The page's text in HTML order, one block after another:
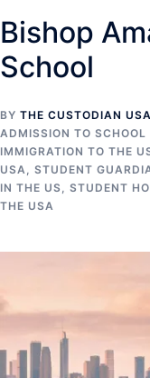
Bishop
School
BY THE CUSTODIAN USA
ADMISSION TO
IMMIGRATION TO THE
USA, STUDENT
IN THE US, STUDENT
THE USA